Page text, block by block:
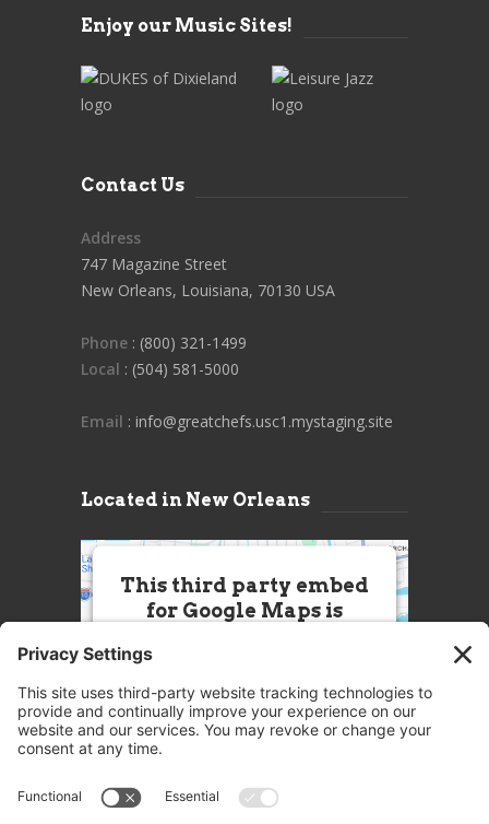
Enjoy our Music Sites!
Contact Us
Address
747 Magazine Street
New Orleans, Louisiana, 70130 USA
Phone : (800) 321-1499
Local : (504) 581-5000
Email : info@greatchefs.usc1.mystaging.site
Located in New Orleans
This third party embed
for Google Maps is
this Service (Google Maps). The
embedded third party Service is
not allowed to display until you
party feature to load, please click